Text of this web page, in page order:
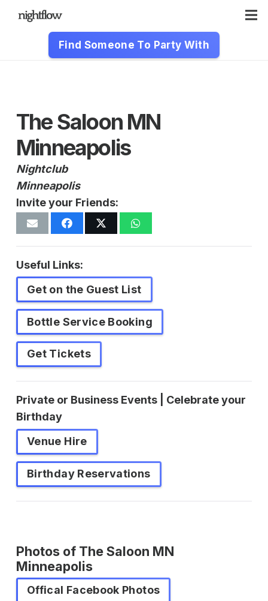
Find Someone To Party With
The Saloon MN
Minneapolis
Nightclub
Minneapolis
Invite your Friends:
Useful Links:
Get on the Guest List
Bottle Service Booking
Get Tickets
Private or Business Events | Celebrate your
Birthday
Venue Hire
Birthday Reservations
Photos of The Saloon MN
Minneapolis
Offical Facebook Photos